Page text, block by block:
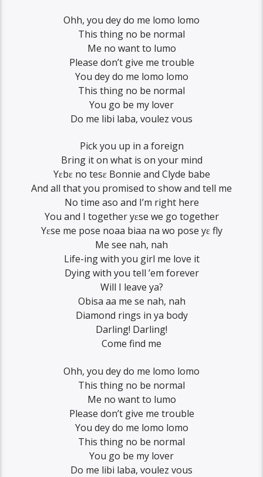
Ohh, you dey do me lomo lomo
This thing no be normal
Me no want to lumo
Please don’t give me trouble
You dey do me lomo lomo
This thing no be normal
You go be my lover
Do me libi laba, voulez vous
Pick you up in a foreign
Bring it on what is on your mind
Yɛbɛ no tesɛ Bonnie and Clyde babe
And all that you promised to show and tell me
No time aso and I’m right here
You and I together yɛse we go together
Yɛse me pose noaa biaa na wo pose yɛ fly
Me see nah, nah
Life-ing with you girl me love it
Dying with you tell ’em forever
Will I leave ya?
Obisa aa me se nah, nah
Diamond rings in ya body
Darling! Darling!
Come find me
Ohh, you dey do me lomo lomo
This thing no be normal
Me no want to lumo
Please don’t give me trouble
You dey do me lomo lomo
This thing no be normal
You go be my lover
Do me libi laba, voulez vous